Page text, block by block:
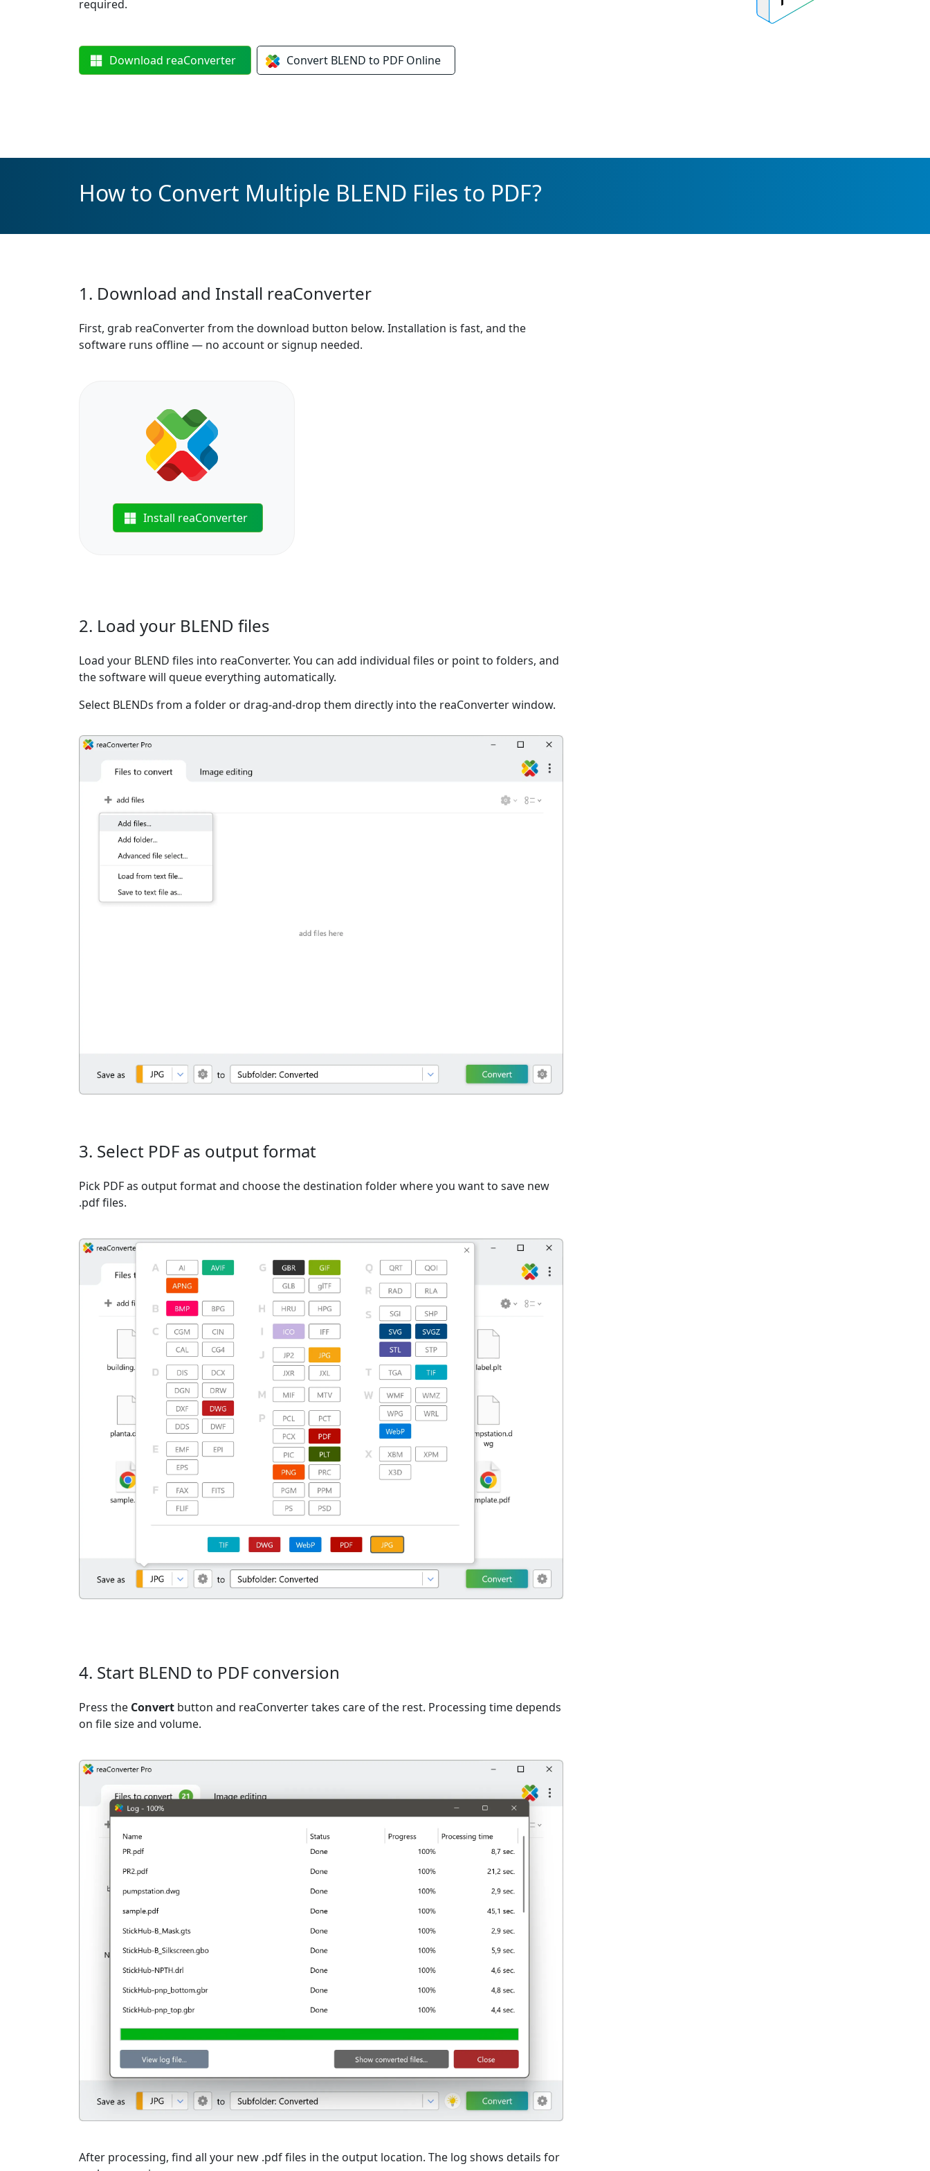
required.
Download reaConverter Convert BLEND to PDF Online
How to Convert Multiple BLEND Files to PDF?
1. Download and Install reaConverter
First, grab reaConverter from the download button below. Installation is fast, and the
software runs offline — no account or signup needed.
Install reaConverter
2. Load your BLEND files
Load your BLEND files into reaConverter. You can add individual files or point to folders, and
the software will queue everything automatically.
Select BLENDs from a folder or drag-and-drop them directly into the reaConverter window.
3. Select PDF as output format
Pick PDF as output format and choose the destination folder where you want to save new
.pdf files.
4. Start BLEND to PDF conversion
Press the Convert button and reaConverter takes care of the rest. Processing time depends
on file size and volume.
After processing, find all your new .pdf files in the output location. The log shows details for